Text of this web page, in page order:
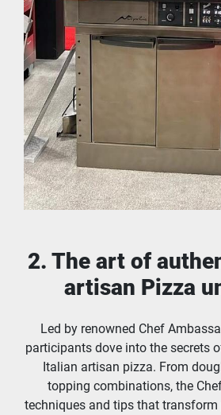
2. The art of
artisan Pizza
Led by renowned Chef
participants dove into the secrets
Italian artisan pizza. From
topping combinations, the
techniques and tips that